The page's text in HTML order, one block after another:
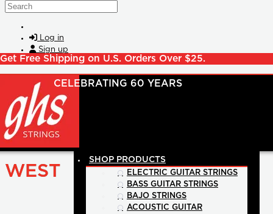
Skip to main content
Search
Log in
Sign up
Get Free Shipping on U.S. Orders Over $25.
SHOP PRODUCTS
ELECTRIC GUITAR STRINGS
BASS GUITAR STRINGS
BAJO STRINGS
ACOUSTIC GUITAR
WEST